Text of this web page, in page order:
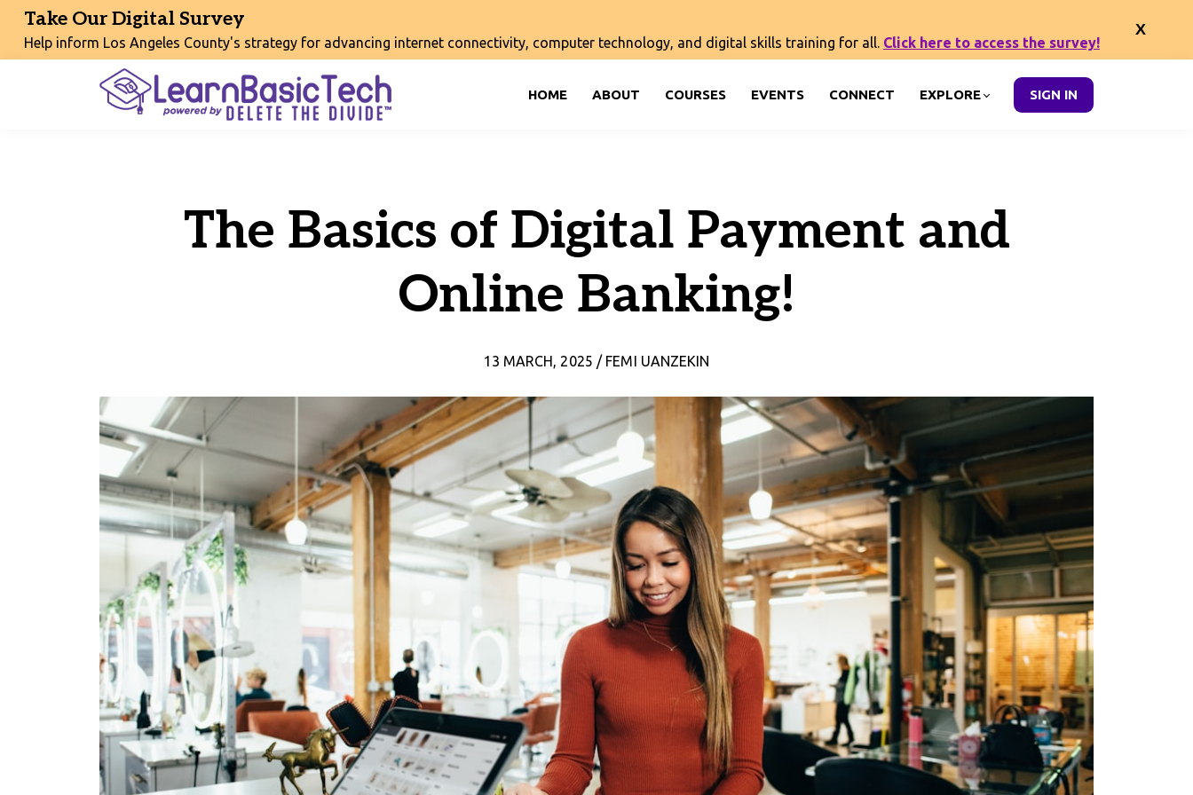
Take Our Digital Survey
Help inform Los Angeles County's strategy for advancing internet connectivity, computer technology, and digital skills training for all. Click here to access the survey!
HOME ABOUT COURSES EVENTS CONNECT EXPLORE SIGN IN
The Basics of Digital Payment and
Online Banking!
13 MARCH, 2025 / FEMI UANZEKIN